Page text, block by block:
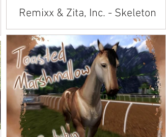
Remixx & Zita, Inc. - Skeleton
Skins
Available inworld at Evergarden's Trick or
Trot .